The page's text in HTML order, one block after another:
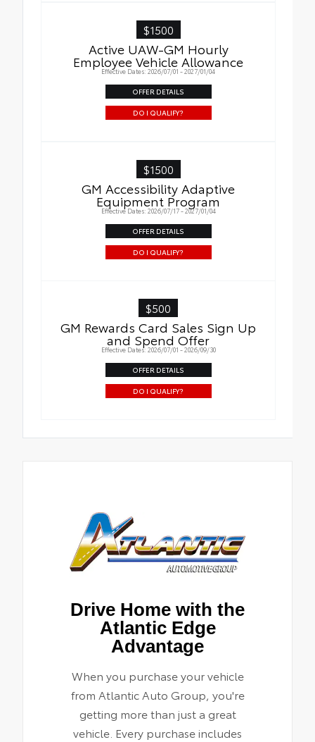
$1500
Active UAW-GM Hourly
Employee Vehicle Allowance
Effective Dates: 2026/07/01 - 2027/01/04
OFFER DETAILS
DO I QUALIFY?
$1500
GM Accessibility Adaptive
Equipment Program
Effective Dates: 2026/07/17 - 2027/01/04
OFFER DETAILS
DO I QUALIFY?
$500
GM Rewards Card Sales Sign Up
and Spend Offer
Effective Dates: 2026/07/01 - 2026/09/30
OFFER DETAILS
DO I QUALIFY?
Drive Home with the
Atlantic Edge
Advantage
When you purchase your vehicle
from Atlantic Auto Group, you're
getting more than just a great
vehicle. Every purchase includes